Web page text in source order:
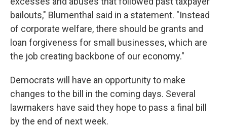
bailouts," Blumenthal said in a statement. "Instead
of corporate welfare, there should be grants and
loan forgiveness for small businesses, which are
the job creating backbone of our economy."
Democrats will have an opportunity to make
changes to the bill in the coming days. Several
lawmakers have said they hope to pass a final bill
by the end of next week.